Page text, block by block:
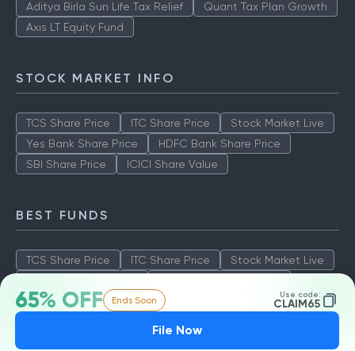
65% OFF Ends Soon Use code:
CLAIM65
File Now
Aditya Birla Sun Life Tax Relief
Quant Tax Plan Growth
Axis LT Equity Fund
STOCK MARKET INFO
TCS Share Price ITC Share Price
Stock Market Live
Yes Bank Share Price
HDFC Bank Share Price
SBI Share Price
ICICI Share Value
BEST FUNDS
TCS Share Price ITC Share Price
Stock Market Live
SBI Share Price
ICICI Share Value